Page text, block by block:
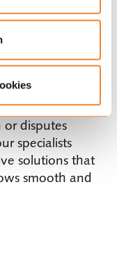
with
trade and
complex
or disputes
specialists
solutions that
smooth and